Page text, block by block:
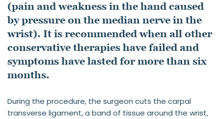
(pain and weakness in the hand caused
by pressure on the median nerve in the
wrist). It is recommended when all other
conservative therapies have failed and
symptoms have lasted for more than six
months.
During the procedure, the surgeon cuts the carpal
transverse ligament, a band of tissue around the wrist,